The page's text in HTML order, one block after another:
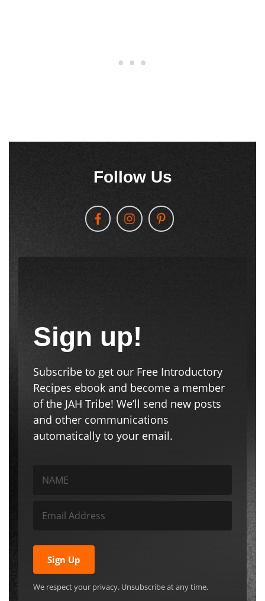
Follow Us
Sign up!
Subscribe to get our Free Introductory
Recipes ebook and become a member
of the JAH Tribe! We’ll send new posts
and other communications
automatically to your email.
Sign Up
We respect your privacy. Unsubscribe at any time.